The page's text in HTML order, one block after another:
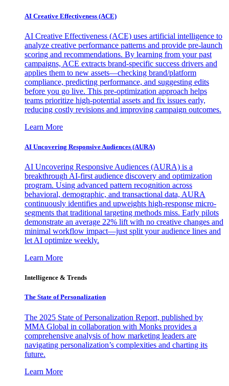
AI Creative Effectiveness (ACE)
AI Creative Effectiveness (ACE) uses artificial intelligence to
analyze creative performance patterns and provide pre-launch
scoring and recommendations. By learning from your past
campaigns, ACE extracts brand-specific success drivers and
applies them to new assets—checking brand/platform
compliance, predicting performance, and suggesting edits
before you go live. This pre-optimization approach helps
teams prioritize high-potential assets and fix issues early,
reducing costly revisions and improving campaign outcomes.
Learn More
AI Uncovering Responsive Audiences (AURA)
AI Uncovering Responsive Audiences (AURA) is a
breakthrough AI-first audience discovery and optimization
program. Using advanced pattern recognition across
behavioral, demographic, and transactional data, AURA
continuously identifies and upweights high-response micro-
segments that traditional targeting methods miss. Early pilots
demonstrate an average 22% lift with no creative changes and
minimal workflow impact—just split your audience lines and
let AI optimize weekly.
Learn More
Intelligence & Trends
The State of Personalization
The 2025 State of Personalization Report, published by
MMA Global in collaboration with Monks provides a
comprehensive analysis of how marketing leaders are
navigating personalization’s complexities and charting its
future.
Learn More